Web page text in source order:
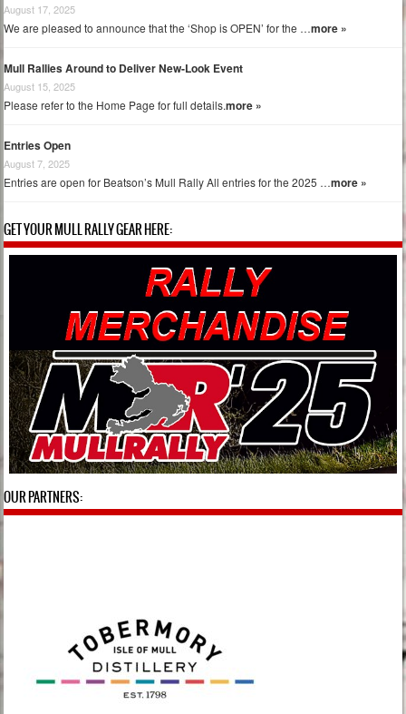
August 17, 2025
We are pleased to announce that the ‘Shop is OPEN’ for the …more »
Mull Rallies Around to Deliver New-Look Event
August 15, 2025
Please refer to the Home Page for full details.more »
Entries Open
August 7, 2025
Entries are open for Beatson’s Mull Rally All entries for the 2025 …more »
GET YOUR MULL RALLY GEAR HERE:
OUR PARTNERS: